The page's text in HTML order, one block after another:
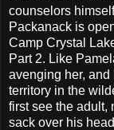
counselors
Packanack is
Camp Crystal
Part 2. Like
avenging her,
territory in the
first see the adult,
sack over his